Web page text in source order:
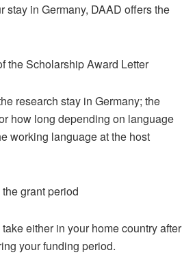
in Germany, DAAD offers the
the Scholarship Award Letter
research stay in Germany; the
how long depending on language
working language at the host
grant period
either in your home country after
your funding period.